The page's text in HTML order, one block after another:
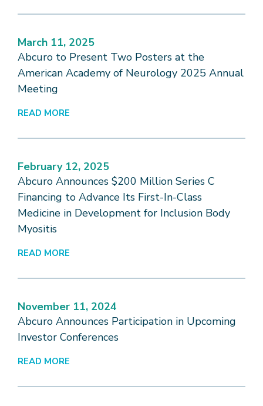
Abcuro to Present Two Posters at the
American Academy of Neurology 2025 Annual
Meeting
March 11, 2025
READ MORE
Abcuro Announces $200 Million Series C
Financing to Advance Its First-In-Class
Medicine in Development for Inclusion Body
Myositis
February 12, 2025
READ MORE
Abcuro Announces Participation in Upcoming
Investor Conferences
November 11, 2024
READ MORE